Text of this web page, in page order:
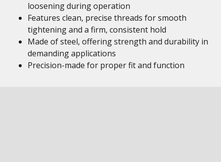
loosening during operation
Features clean, precise threads for smooth
tightening and a firm, consistent hold
Made of steel, offering strength and durability in
demanding applications
Precision-made for proper fit and function